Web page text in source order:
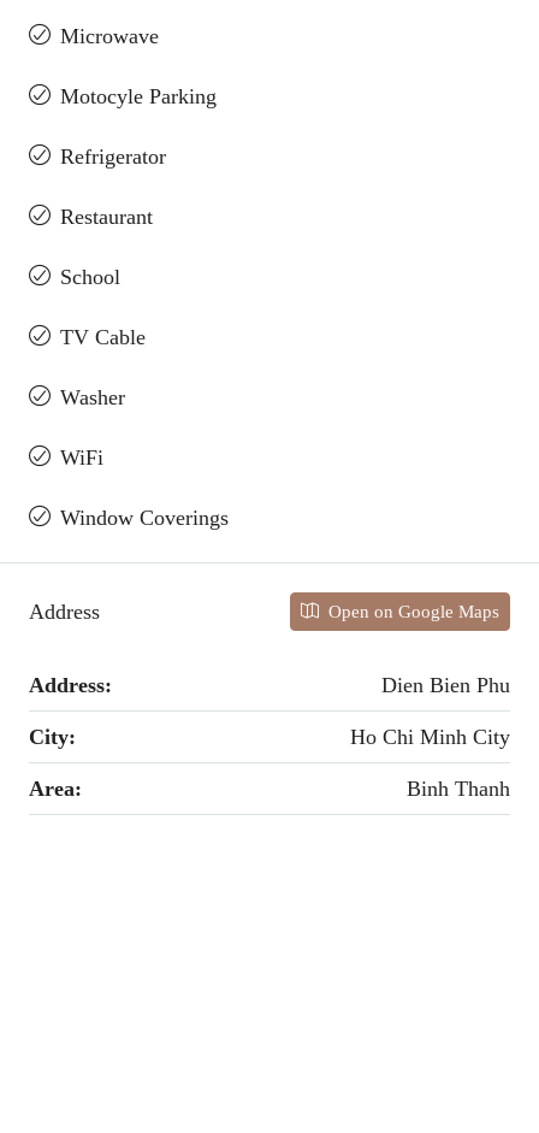
Microwave
Motocyle Parking
Refrigerator
Restaurant
School
TV Cable
Washer
WiFi
Window Coverings
Address Open on Google Maps
Address: Dien Bien Phu
City: Ho Chi Minh City
Area: Binh Thanh